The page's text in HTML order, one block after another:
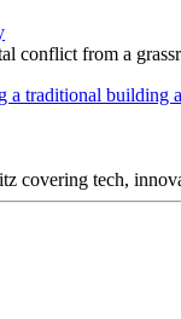
conflict from a
covering tech,